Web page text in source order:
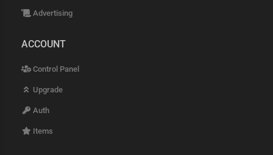
Advertising
ACCOUNT
Control Panel
Upgrade
Auth
Items